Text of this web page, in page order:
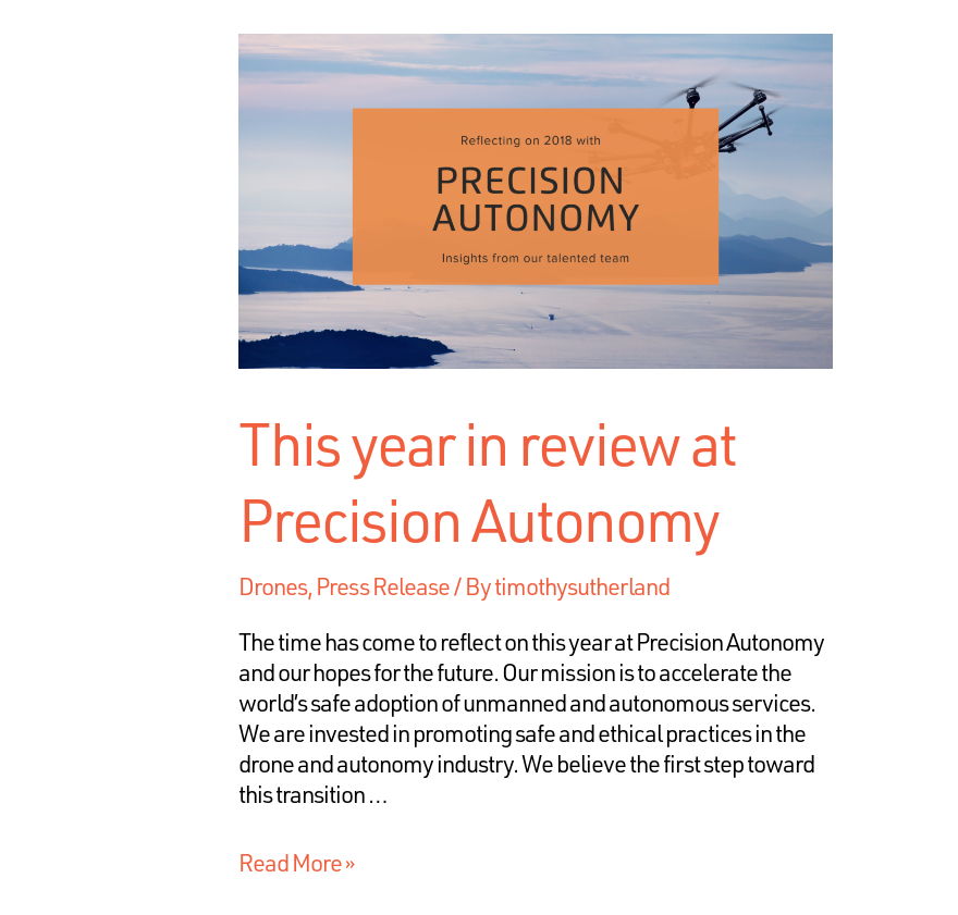
This year in review at
Precision Autonomy
Drones, Press Release/ Bytimothysutherland
The time has come to reflect on this year at Precision Autonomy
and our hopes for the future. Our mission is to accelerate the
world’s safe adoption of unmanned and autonomous services.
We are invested in promoting safe and ethical practices in the
drone and autonomy industry. We believe the first step toward
this transition …
Read More »